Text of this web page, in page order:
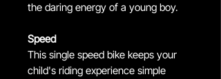
the daring energy of a young boy.
Speed
This single speed bike keeps your
child's riding experience simple